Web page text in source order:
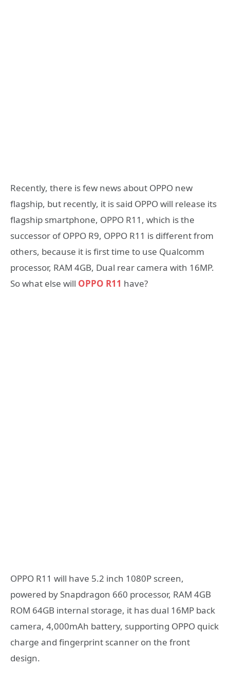
Recently, there is few news about OPPO new
flagship, but recently, it is said OPPO will release its
flagship smartphone, OPPO R11, which is the
successor of OPPO R9, OPPO R11 is different from
others, because it is first time to use Qualcomm
processor, RAM 4GB, Dual rear camera with 16MP.
So what else will OPPO R11 have?
OPPO R11 will have 5.2 inch 1080P screen,
powered by Snapdragon 660 processor, RAM 4GB
ROM 64GB internal storage, it has dual 16MP back
camera, 4,000mAh battery, supporting OPPO quick
charge and fingerprint scanner on the front
design.